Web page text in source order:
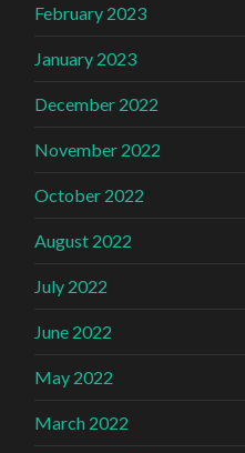
February 2023
January 2023
December 2022
November 2022
October 2022
August 2022
July 2022
June 2022
May 2022
March 2022